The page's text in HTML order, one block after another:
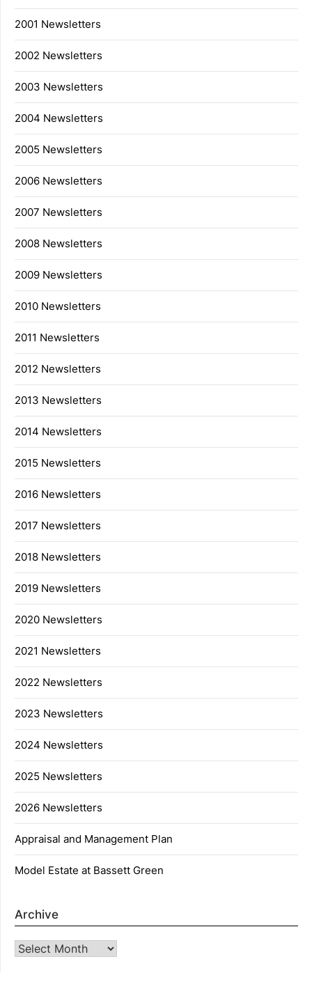
2001 Newsletters
2002 Newsletters
2003 Newsletters
2004 Newsletters
2005 Newsletters
2006 Newsletters
2007 Newsletters
2008 Newsletters
2009 Newsletters
2010 Newsletters
2011 Newsletters
2012 Newsletters
2013 Newsletters
2014 Newsletters
2015 Newsletters
2016 Newsletters
2017 Newsletters
2018 Newsletters
2019 Newsletters
2020 Newsletters
2021 Newsletters
2022 Newsletters
2023 Newsletters
2024 Newsletters
2025 Newsletters
2026 Newsletters
Appraisal and Management Plan
Model Estate at Bassett Green
Archive
Archive